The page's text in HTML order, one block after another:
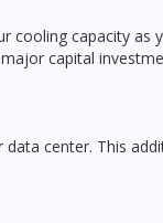
cooling capacity as
capital
center. This